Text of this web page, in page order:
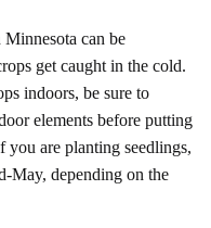
can be
get caught in the cold.
indoors, be sure to
elements before putting
are planting seedlings,
May, depending on the